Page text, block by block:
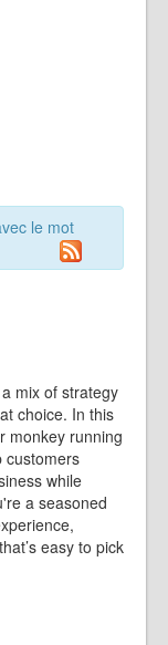
le mot
mix of strategy
choice. In this
monkey running
customers
while
a seasoned
easy to pick